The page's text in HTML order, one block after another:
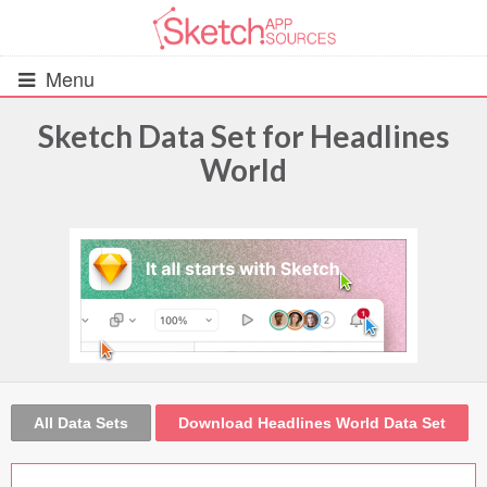
Menu
UIs (2916)
Wireframes (242)
iOS UI Kits (1007)
Android UI Kits (338)
Data & Charts (248)
Sketch Data Set for Headlines
World
All Data Sets Download Headlines World Data Set